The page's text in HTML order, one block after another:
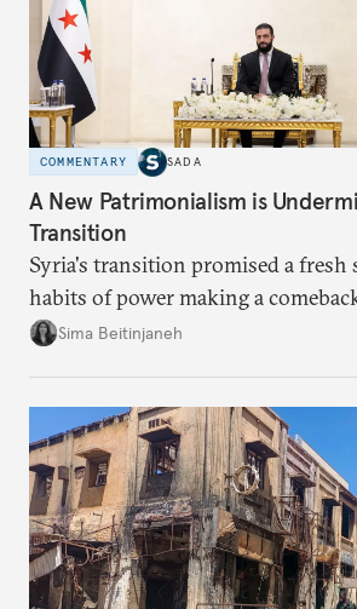
COMMENTARY SADA
A New Patrimonialism is
Transition
Syria's transition promised a fresh
habits of power making a
looks at the warning signs and
Sima Beitinjaneh